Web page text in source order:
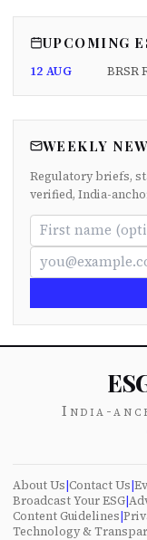
UPCOMING
12 AUG BRSR
WEEKLY
Regulatory briefs,
verified, India-
India-
About Us|Contact Us|
Broadcast Your ESG|
Content Guidelines|
Technology &